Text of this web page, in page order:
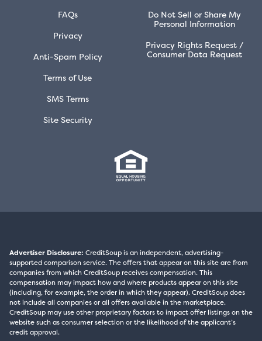
FAQs
Privacy
Anti-Spam Policy
Terms of Use
SMS Terms
Site Security
Do Not Sell or Share My
Personal Information
Privacy Rights Request /
Consumer Data Request
Advertiser Disclosure: CreditSoup is an independent, advertising-
supported comparison service. The offers that appear on this site are from
companies from which CreditSoup receives compensation. This
compensation may impact how and where products appear on this site
(including, for example, the order in which they appear). CreditSoup does
not include all companies or all offers available in the marketplace.
CreditSoup may use other proprietary factors to impact offer listings on the
website such as consumer selection or the likelihood of the applicant’s
credit approval.